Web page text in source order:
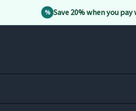
% Save 20% when you